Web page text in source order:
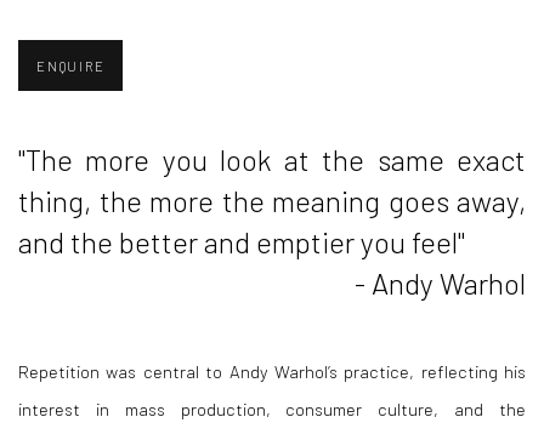
ENQUIRE
"The more you look at the same exact
thing, the more the meaning goes away,
and the better and emptier you feel"
- Andy Warhol
Repetition was central to Andy Warhol’s practice, reflecting his
interest in mass production, consumer culture, and the